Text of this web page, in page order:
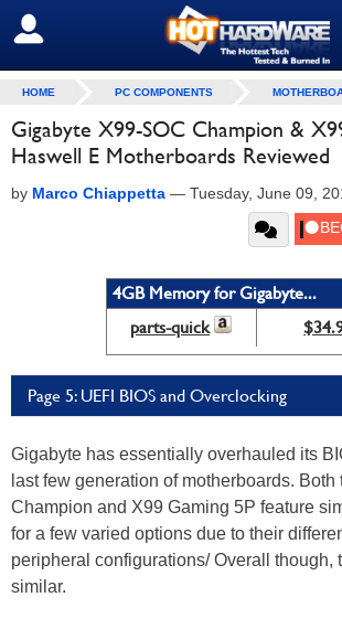
SIGN OUT
HOME PC COMPONENTS
Gigabyte X99-SOC Champion &
Haswell E Motherboards Reviewed
by Marco Chiappetta — Tuesday, June 09,
4GB Memory for Gigabyte...
parts-quick
Page 5: UEFI BIOS and Overclocking
Gigabyte has essentially overhauled its
last few generation of motherboards. Both
Champion and X99 Gaming 5P feature
for a few varied options due to their
peripheral configurations/ Overall though,
similar.